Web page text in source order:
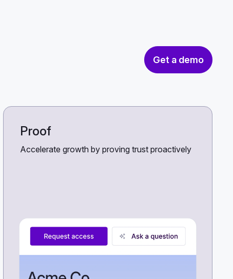
Get a demo
Proof
Accelerate growth by proving trust proactively